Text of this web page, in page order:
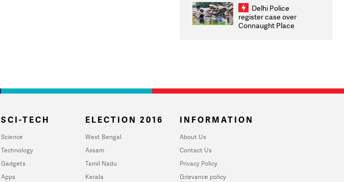
infrastructure, security
on pleas seeking NTA
overhaul
Delhi Police
register case over
Connaught Place
SCI-TECH
Science
Technology
Gadgets
Apps
ELECTION 2016
West Bengal
Assam
Tamil Nadu
Kerala
INFORMATION
About Us
Contact Us
Privacy Policy
Grievance policy